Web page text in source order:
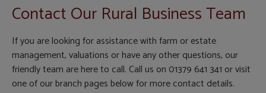
Contact Our Rural Business Team
If you are looking for assistance with farm or estate
management, valuations or have any other questions, our
friendly team are here to call. Call us on 01379 641 341 or visit
one of our branch pages below for more contact details.